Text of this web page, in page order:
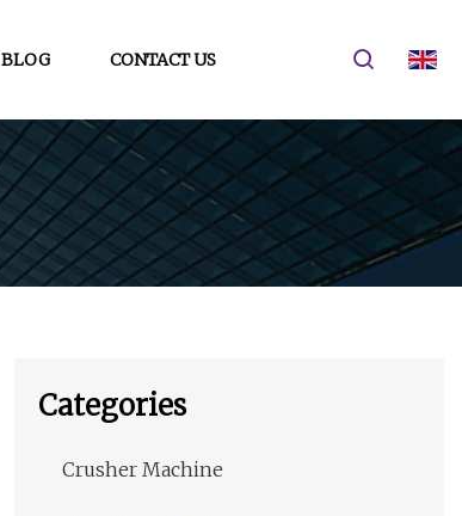
BLOG CONTACT US
Categories
Crusher Machine